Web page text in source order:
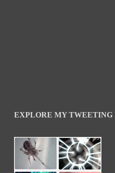
EXPLORE MY TWEETING